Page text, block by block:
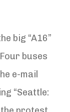
big “A16”
buses
e-mail
“Seattle: